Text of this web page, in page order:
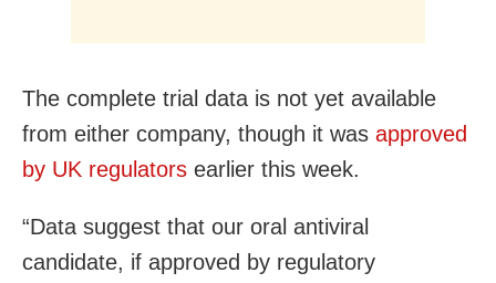
The complete trial data is not yet available
from either company, though it was approved
by UK regulators earlier this week.
“Data suggest that our oral antiviral
candidate, if approved by regulatory